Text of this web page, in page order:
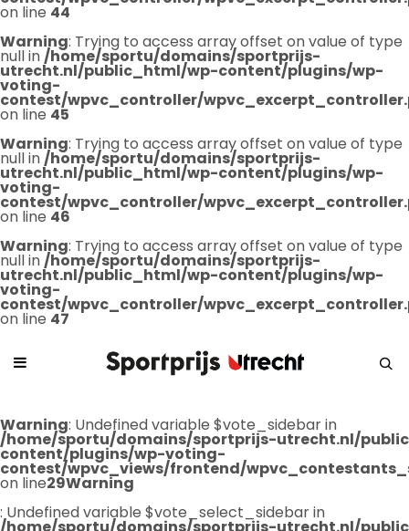
on line 44
Warning: Trying to access array offset on value of type
null in/home/sportu/domains/sportprijs-
utrecht.nl/public_html/wp-content/plugins/wp-
voting-
contest/wpvc_controller/
on line 45
Warning: Trying to access array offset on value of type
null in/home/sportu/domains/sportprijs-
utrecht.nl/public_html/wp-content/plugins/wp-
voting-
contest/wpvc_controller/
on line 46
Warning: Trying to access array offset on value of type
null in/home/sportu/domains/sportprijs-
utrecht.nl/public_html/wp-content/plugins/wp-
voting-
contest/wpvc_controller/
on line 47
Warning: Undefined variable $vote_sidebar in
/home/sportu/domains/sportprijs-utrecht.nl/
content/plugins/wp-voting-
contest/wpvc_views/frontend/
on line29Warning
: Undefined variable $vote_select_sidebar in